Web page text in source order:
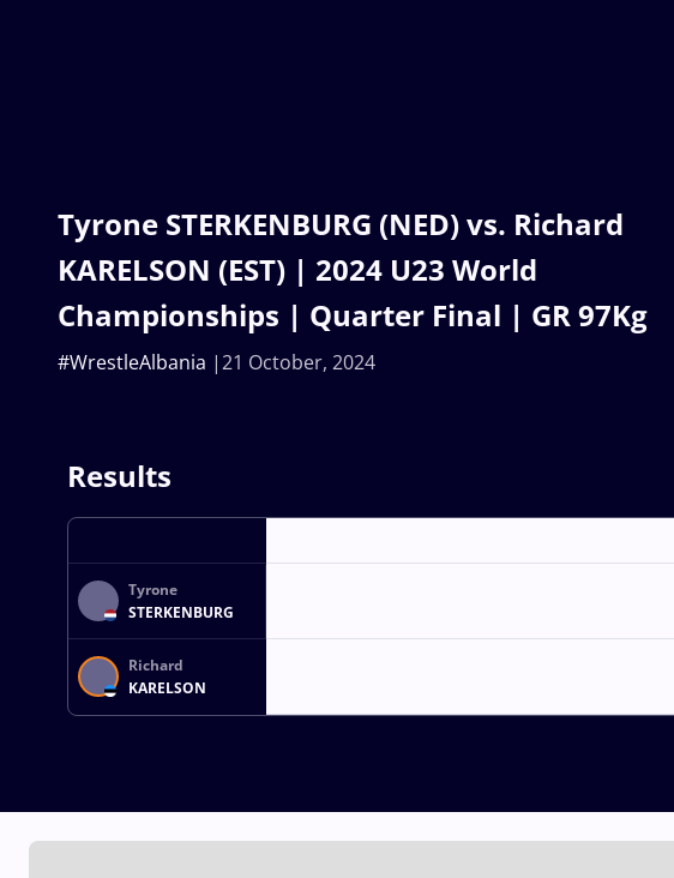
Tyrone STERKENBURG (NED) vs. Richard
KARELSON (EST) | 2024 U23 World
Championships | Quarter Final | GR 97Kg
21 October, 2024
#WrestleAlbania
Results
Tyrone
STERKENBURG
Richard
KARELSON